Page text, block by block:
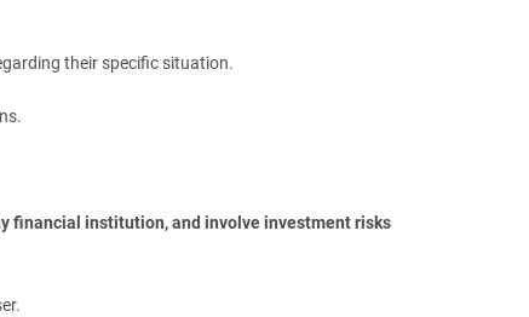
their specific situation.
financial institution, and involve investment risks